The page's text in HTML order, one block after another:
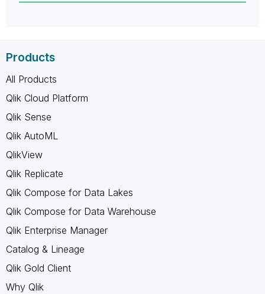
Products
All Products
Qlik Cloud Platform
Qlik Sense
Qlik AutoML
QlikView
Qlik Replicate
Qlik Compose for Data Lakes
Qlik Compose for Data Warehouse
Qlik Enterprise Manager
Catalog & Lineage
Qlik Gold Client
Why Qlik